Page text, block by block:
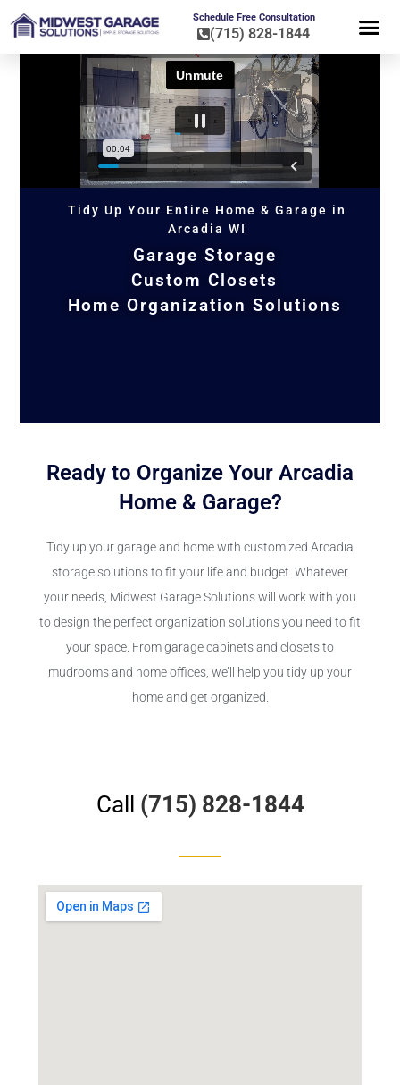
Schedule Free Consultation
(715) 828-1844
Tidy Up Your Entire Home & Garage in
Arcadia WI
Garage Storage
Custom Closets
Home Organization Solutions
Ready to Organize Your Arcadia
Home & Garage?
Tidy up your garage and home with customized Arcadia
storage solutions to fit your life and budget. Whatever
your needs, Midwest Garage Solutions will work with you
to design the perfect organization solutions you need to fit
your space. From garage cabinets and closets to
mudrooms and home offices, we’ll help you tidy up your
home and get organized.
Call (715) 828-1844